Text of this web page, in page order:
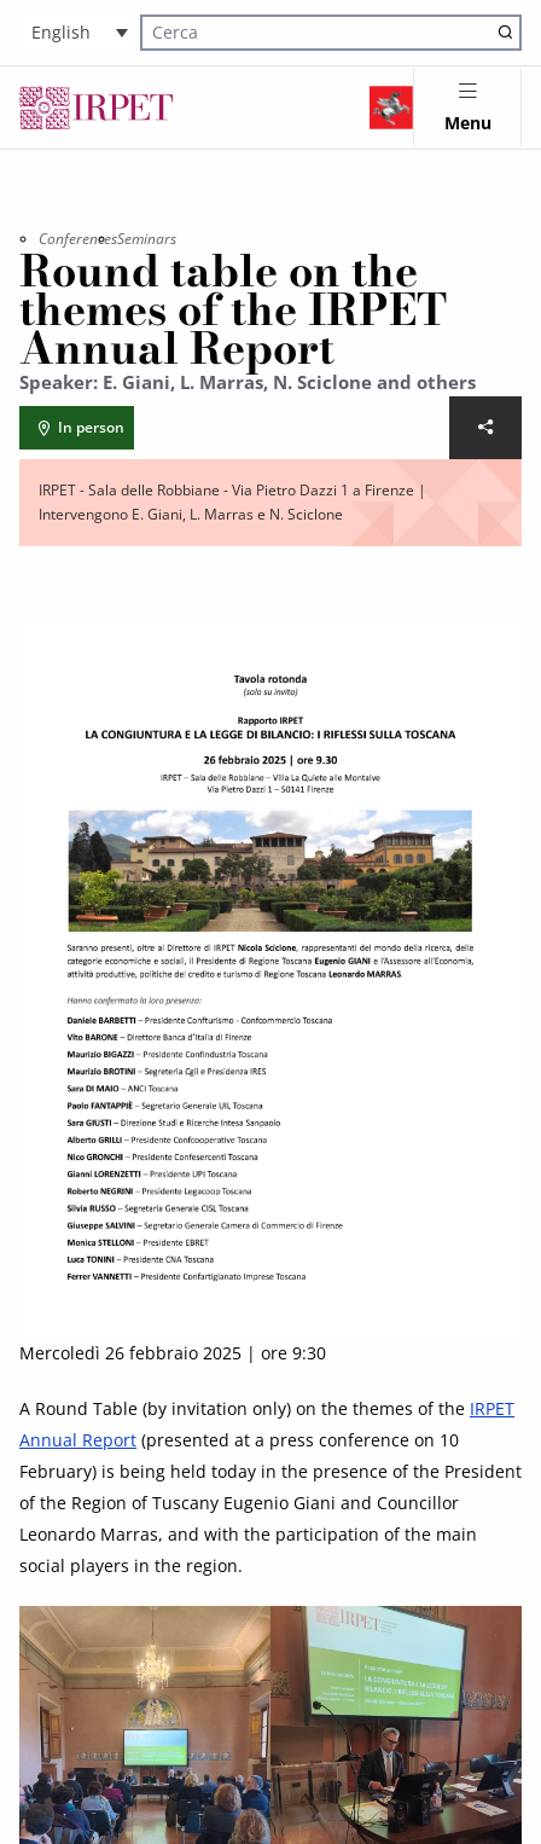
English
Cerca nel sito
Menu
ConferencesSeminars
Round table on the
themes of the IRPET
Annual Report
Speaker: E. Giani, L. Marras, N. Sciclone and others
In person
IRPET - Sala delle Robbiane - Via Pietro Dazzi 1 a Firenze |
Intervengono E. Giani, L. Marras e N. Sciclone
Mercoledì 26 febbraio 2025 | ore 9:30
A Round Table (by invitation only) on the themes of the IRPET
Annual Report (presented at a press conference on 10
February) is being held today in the presence of the President
of the Region of Tuscany Eugenio Giani and Councillor
Leonardo Marras, and with the participation of the main
social players in the region.